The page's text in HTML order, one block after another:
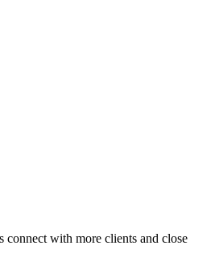
connect with more clients and close